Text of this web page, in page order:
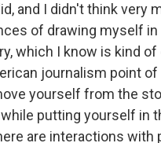
and I didn't think very
of drawing myself in
which I know is kind
journalism point of
yourself from the
putting yourself in
are interactions with